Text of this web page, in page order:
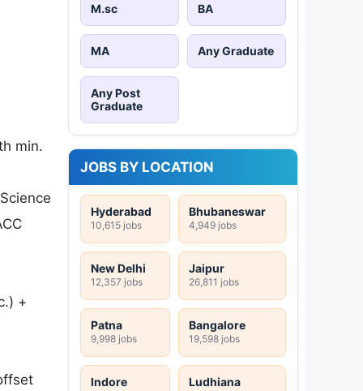
min.
+
M.sc BA
MA Any Graduate
Any Post
Graduate
JOBS BY LOCATION
Hyderabad
10,615 jobs
Bhubaneswar
4,949 jobs
New Delhi
12,357 jobs
Jaipur
26,811 jobs
Patna
9,998 jobs
Bangalore
19,598 jobs
Indore Ludhiana